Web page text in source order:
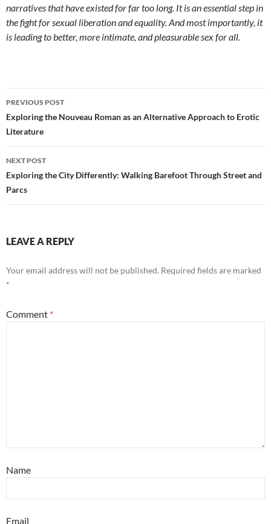
narratives that have existed for far too long. It is an essential step in
the fight for sexual liberation and equality. And most importantly, it
is leading to better, more intimate, and pleasurable sex for all.
Post
navigation
PREVIOUS POST
Exploring the Nouveau Roman as an Alternative Approach to Erotic
Literature
NEXT POST
Exploring the City Differently: Walking Barefoot Through Street and
Parcs
LEAVE A REPLY
Your email address will not be published. Required fields are marked
*
Comment *
Name
Email